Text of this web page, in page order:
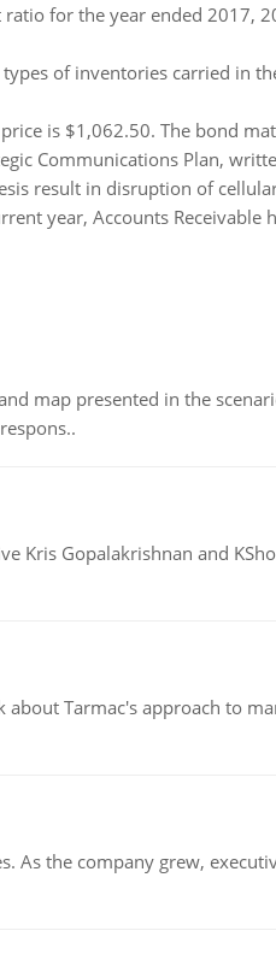
for the year ended 2017,
of inventories carried in
is $1,062.50. The bond
Communications Plan,
result in disruption of
year, Accounts
map presented in the
Kris Gopalakrishnan and
about Tarmac's approach to
As the company grew,